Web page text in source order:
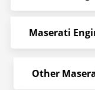
Maserati
Other